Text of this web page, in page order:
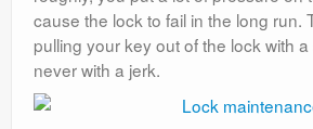
cause the lock to fail in the long run.
pulling your key out of the lock with
never with a jerk.